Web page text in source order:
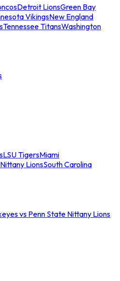
Detroit LionsGreen Bay
VikingsNew England
Tennessee TitansWashington
LSU TigersMiami
LionsSouth Carolina
vs Penn State Nittany Lions